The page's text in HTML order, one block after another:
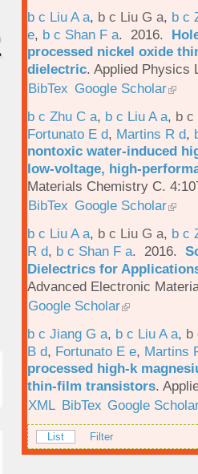
b c Liu A a, b c Liu G a, b c
e, b c Shan F a. 2016.
processed nickel oxide
dielectric. Applied Physics
BibTex Google Scholar
b c Zhu C a, b c Liu A a, b c
Fortunato E d, Martins R d,
nontoxic water-induced
low-voltage, high-
Materials Chemistry C.
BibTex Google Scholar
b c Liu A a, b c Liu G a, b c
R d, b c Shan F a. 2016.
Dielectrics for
Advanced Electronic
Google Scholar
b c Jiang G a, b c Liu A a, b
B d, Fortunato E e, Martins
processed high-k
thin-film transistors.
XML BibTex Google
List Filter